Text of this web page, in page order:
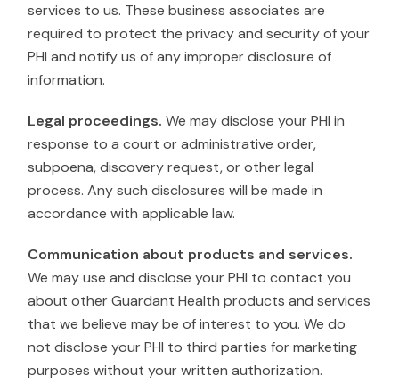
services to us. These business associates are
required to protect the privacy and security of your
PHI and notify us of any improper disclosure of
information.
Legal proceedings. We may disclose your PHI in
response to a court or administrative order,
subpoena, discovery request, or other legal
process. Any such disclosures will be made in
accordance with applicable law.
Communication about products and services.
We may use and disclose your PHI to contact you
about other Guardant Health products and services
that we believe may be of interest to you. We do
not disclose your PHI to third parties for marketing
purposes without your written authorization.